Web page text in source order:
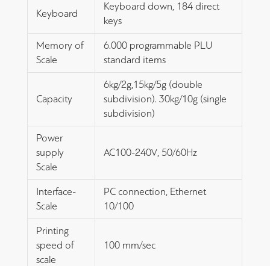
Keyboard
Keyboard down, 184 direct
keys
Memory of
Scale
6.000 programmable PLU
standard items
Capacity
6kg/2g,15kg/5g (double
subdivision). 30kg/10g (single
subdivision)
Power
supply
Scale
AC100-240V, 50/60Hz
Interface-
Scale
PC connection, Ethernet
10/100
Printing
speed of
scale
100 mm/sec